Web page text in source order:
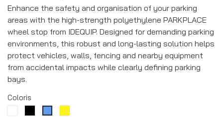
Enhance the safety and organisation of your parking
areas with the high-strength polyethylene PARKPLACE
wheel stop from IDEQUIP. Designed for demanding parking
environments, this robust and long-lasting solution helps
protect vehicles, walls, fencing and nearby equipment
from accidental impacts while clearly defining parking
bays.
Coloris